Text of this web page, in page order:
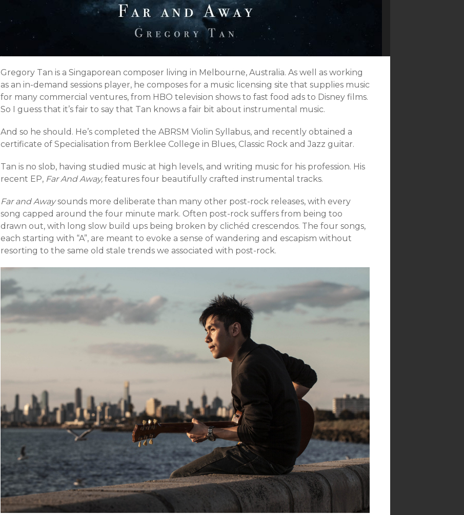
Gregory Tan is a Singaporean composer living in Melbourne, Australia. As well as working
as an in-demand sessions player, he composes for a music licensing site that supplies music
for many commercial ventures, from HBO television shows to fast food ads to Disney films.
So I guess that it’s fair to say that Tan knows a fair bit about instrumental music.
And so he should. He’s completed the ABRSM Violin Syllabus, and recently obtained a
certificate of Specialisation from Berklee College in Blues, Classic Rock and Jazz guitar.
Tan is no slob, having studied music at high levels, and writing music for his profession. His
recent EP, Far And Away, features four beautifully crafted instrumental tracks.
Far and Awaysounds more deliberate than many other post-rock releases, with every
song capped around the four minute mark. Often post-rock suffers from being too
drawn out, with long slow build ups being broken by clichéd crescendos. The four songs,
each starting with “A”, are meant to evoke a sense of wandering and escapism without
resorting to the same old stale trends we associated with post-rock.